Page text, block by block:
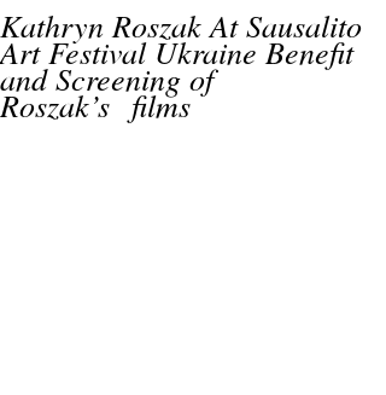
Kathryn Roszak At Sausalito
Art Festival Ukraine Benefit
and Screening of
Roszak’s films